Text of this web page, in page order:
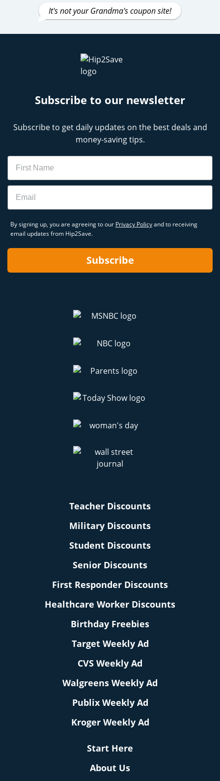
It's not your Grandma's coupon site!
Subscribe to our newsletter
Subscribe to get daily updates on the best deals and
money-saving tips.
Name
Email
By signing up, you are agreeing to our Privacy Policyand to receiving
email updates from Hip2Save.
Subscribe
Teacher Discounts
Military Discounts
Student Discounts
Senior Discounts
First Responder Discounts
Healthcare Worker Discounts
Birthday Freebies
Target Weekly Ad
CVS Weekly Ad
Walgreens Weekly Ad
Publix Weekly Ad
Kroger Weekly Ad
Start Here
About Us